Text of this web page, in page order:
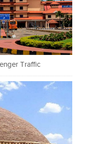
Traffic